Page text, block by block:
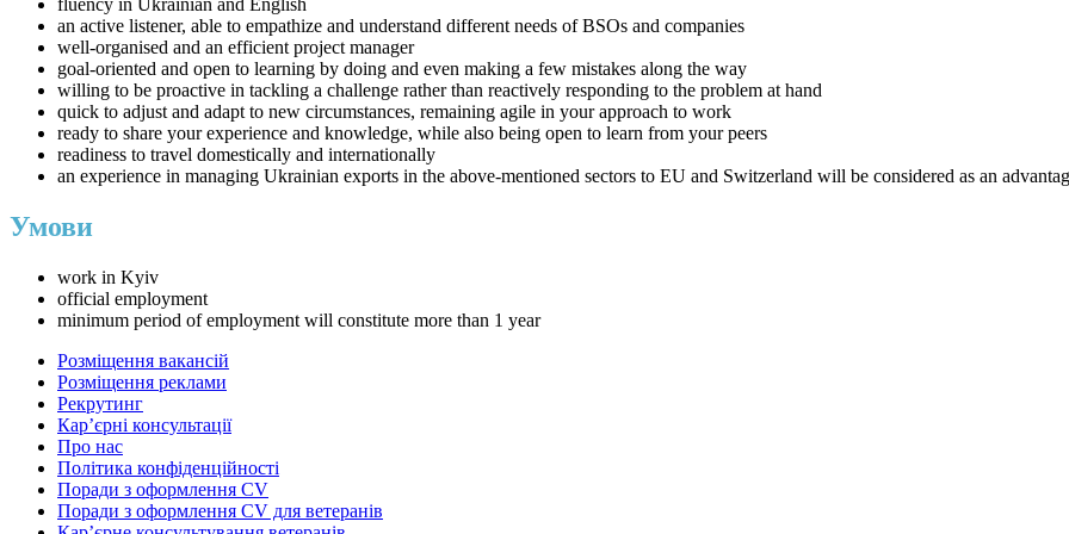
fluency in Ukrainian and English
an active listener, able to empathize and understand different needs of BSOs and companies
well-organised and an efficient project manager
goal-oriented and open to learning by doing and even making a few mistakes along the way
willing to be proactive in tackling a challenge rather than reactively responding to the problem at hand
quick to adjust and adapt to new circumstances, remaining agile in your approach to work
ready to share your experience and knowledge, while also being open to learn from your peers
readiness to travel domestically and internationally
an experience in managing Ukrainian exports in the above-mentioned sectors to EU and Switzerland will be considered as an
Умови
work in Kyiv
official employment
minimum period of employment will constitute more than 1 year
Розміщення вакансій
Розміщення реклами
Рекрутинг
Карʼєрні консультації
Про нас
Політика конфіденційності
Поради з оформлення CV
Поради з оформлення CV для ветеранів